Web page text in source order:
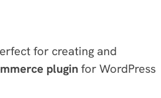
for creating and
pluginfor WordPress